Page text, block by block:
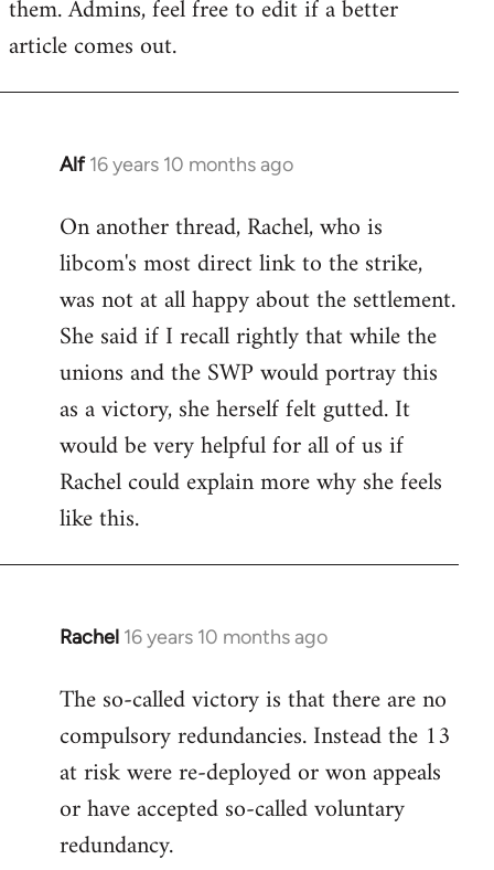
them. Admins, feel free to edit if a better
article comes out.
Alf 16 years 10 months ago
In
to
Welcome
libcom.org
On another thread, Rachel, who is
libcom's most direct link to the strike,
was not at all happy about the settlement.
She said if I recall rightly that while the
unions and the SWP would portray this
as a victory, she herself felt gutted. It
would be very helpful for all of us if
Rachel could explain more why she feels
like this.
Rachel 16 years 10 months ago
In
to
Welcome
libcom.org
The so-called victory is that there are no
compulsory redundancies. Instead the 13
at risk were re-deployed or won appeals
or have accepted so-called voluntary
redundancy.